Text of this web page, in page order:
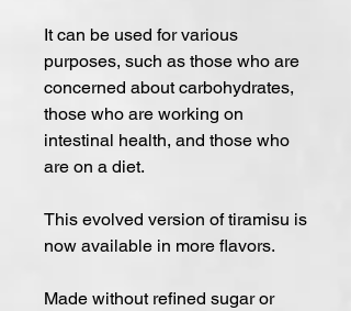
It can be used for various
purposes, such as those who are
concerned about carbohydrates,
those who are working on
intestinal health, and those who
are on a diet.
This evolved version of tiramisu is
now available in more flavors.
Made without refined sugar or